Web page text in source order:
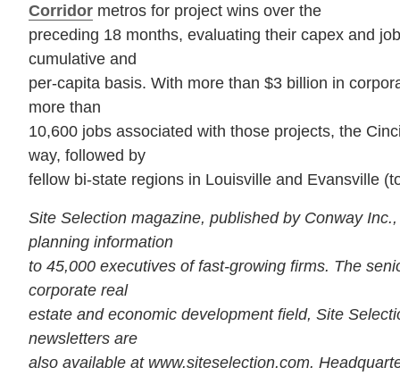
Corridor metros for project wins over the
preceding 18 months, evaluating their capex and
cumulative and
per-capita basis. With more than $3 billion in
more than
10,600 jobs associated with those projects, the
way, followed by
fellow bi-state regions in Louisville and Evansville
Site Selection magazine, published by Conway
planning information
to 45,000 executives of fast-growing firms. The
corporate real
estate and economic development field, Site
newsletters are
also available at www.siteselection.com.